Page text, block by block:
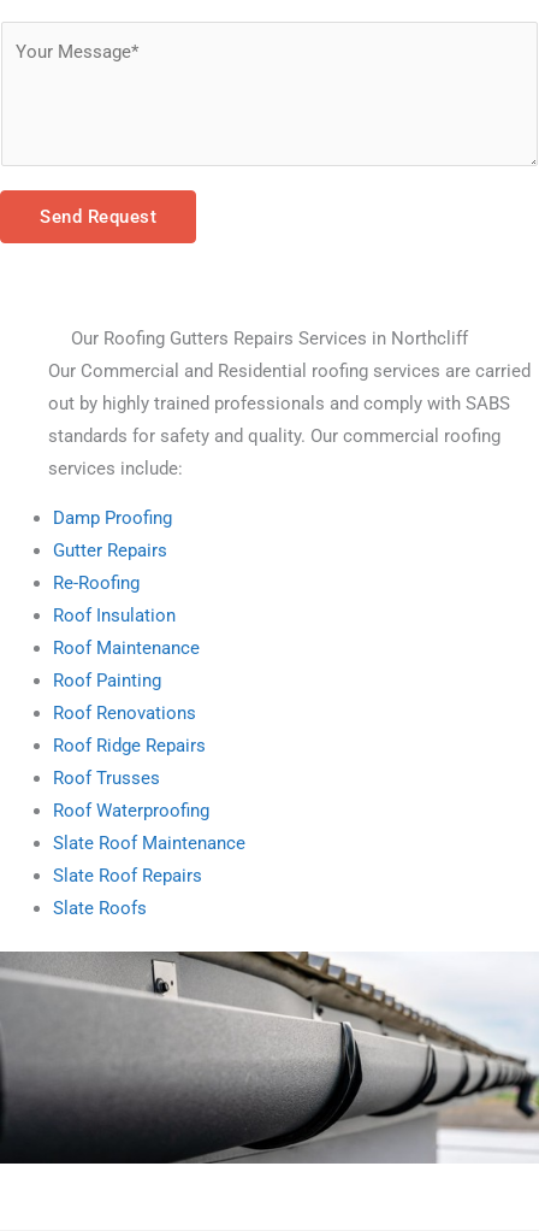
Send Request
Our Roofing Gutters Repairs Services in Northcliff
Our Commercial and Residential roofing services are carried
out by highly trained professionals and comply with SABS
standards for safety and quality. Our commercial roofing
services include:
Damp Proofing
Gutter Repairs
Re-Roofing
Roof Insulation
Roof Maintenance
Roof Painting
Roof Renovations
Roof Ridge Repairs
Roof Trusses
Roof Waterproofing
Slate Roof Maintenance
Slate Roof Repairs
Slate Roofs